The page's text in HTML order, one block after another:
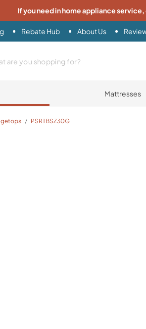
If you need in home appliance
Rebate Hub About Us
Mattresses
/ PSRTBSZ30G